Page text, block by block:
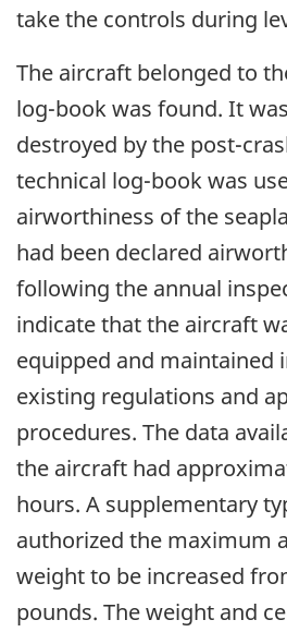
take the controls during
The aircraft belonged to
log-book was found. It
destroyed by the post-
technical log-book was
airworthiness of the
had been declared
following the annual
indicate that the aircraft
equipped and maintained
existing regulations and
procedures. The data
the aircraft had
hours. A supplementary
authorized the maximum
weight to be increased
pounds. The weight and